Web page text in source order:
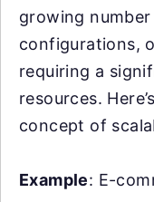
growing
configurations,
requiring a
resources.
concept of
Example: E-